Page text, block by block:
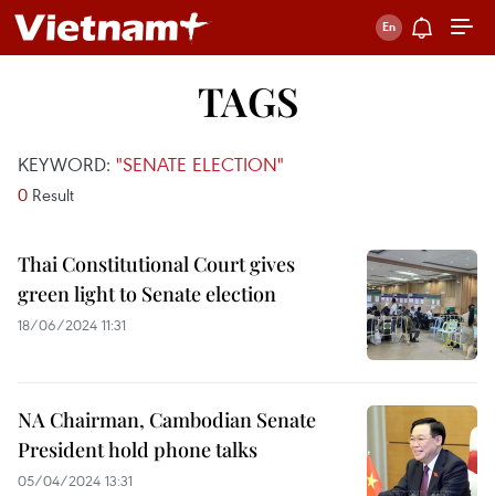
TAGS
KEYWORD: "SENATE ELECTION"
0 Result
Thai Constitutional Court gives
green light to Senate election
18/06/2024 11:31
NA Chairman, Cambodian Senate
President hold phone talks
05/04/2024 13:31